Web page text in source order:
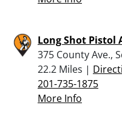
Long Shot Pistol
375 County Ave.,
22.2 Miles |
201-735-1875
More Info